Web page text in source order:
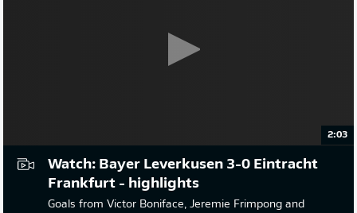
2:03
Watch: Bayer Leverkusen 3-0 Eintracht
Frankfurt - highlights
Goals from Victor Boniface, Jeremie Frimpong and